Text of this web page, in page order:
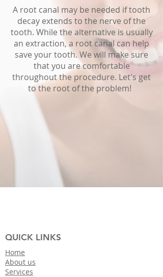
A root canal may be needed if tooth
decay extends to the nerve of the
tooth. While the alternative is usually
an extraction, a root canal can help
save your tooth. We will make sure
that you are comfortable
throughout the procedure. Let's get
to the root of the problem!
Home
About us
Services
QUICK LINKS